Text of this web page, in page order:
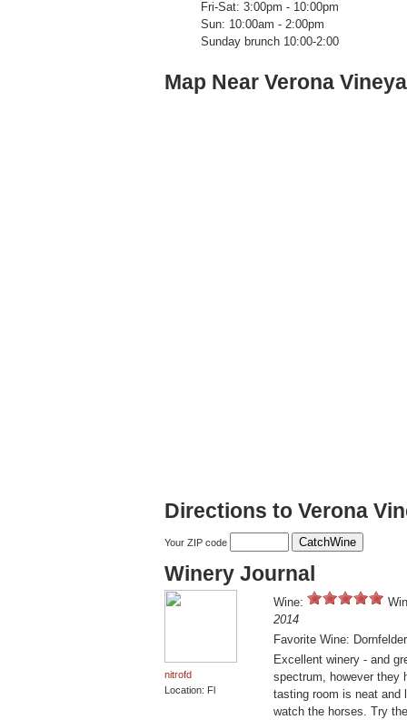
Fri-Sat: 3:00pm - 10:00pm
Sun: 10:00am - 2:00pm
Sunday brunch 10:00-2:00
Map Near Verona
Directions to Verona
Your ZIP code
Winery Journal
nitrofd
Location: Fl
Wine:
2014
Favorite Wine: Dornfelder
Excellent winery - and
spectrum, however they
tasting room is neat and
watch the horses. Try